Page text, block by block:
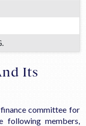
Its
committee for
following members,